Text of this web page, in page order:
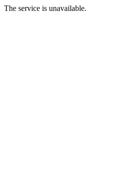
The service is unavailable.